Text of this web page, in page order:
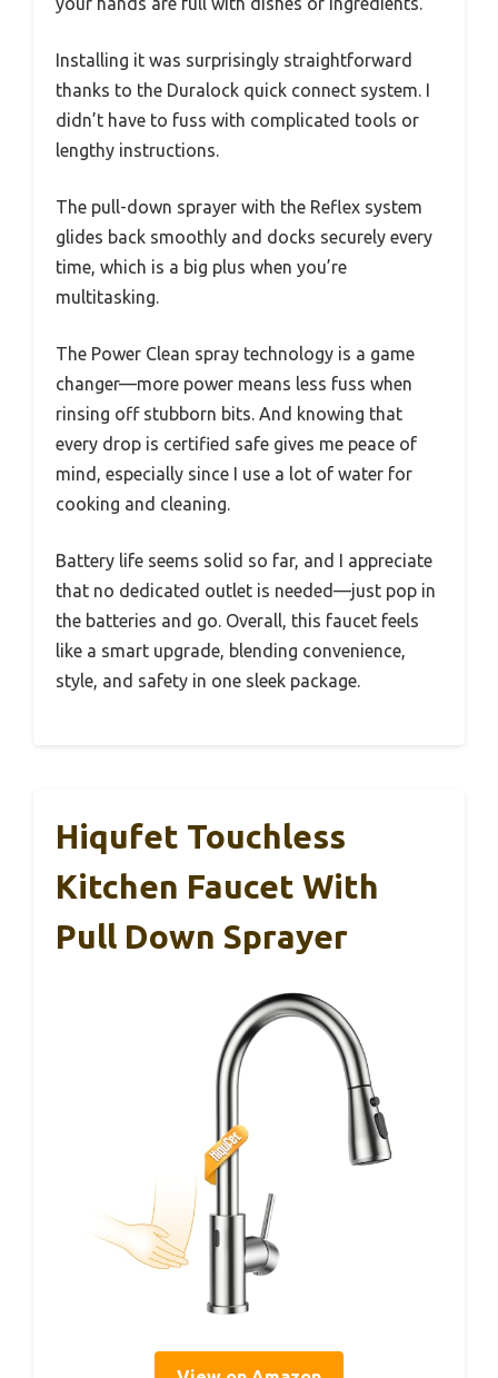
Installing it was surprisingly straightforward
thanks to the Duralock quick connect system. I
didn’t have to fuss with complicated tools or
lengthy instructions.
The pull-down sprayer with the Reflex system
glides back smoothly and docks securely every
time, which is a big plus when you’re
multitasking.
The Power Clean spray technology is a game
changer—more power means less fuss when
rinsing off stubborn bits. And knowing that
every drop is certified safe gives me peace of
mind, especially since I use a lot of water for
cooking and cleaning.
Battery life seems solid so far, and I appreciate
that no dedicated outlet is needed—just pop in
the batteries and go. Overall, this faucet feels
like a smart upgrade, blending convenience,
style, and safety in one sleek package.
Hiqufet Touchless
Kitchen Faucet With
Pull Down Sprayer